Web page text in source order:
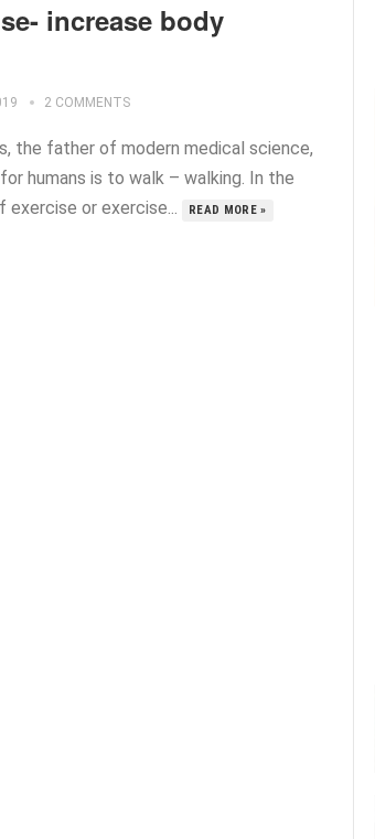
increase body
2 COMMENTS
the father of modern medical science,
humans is to walk – walking. In the
or exercise...
READ MORE »